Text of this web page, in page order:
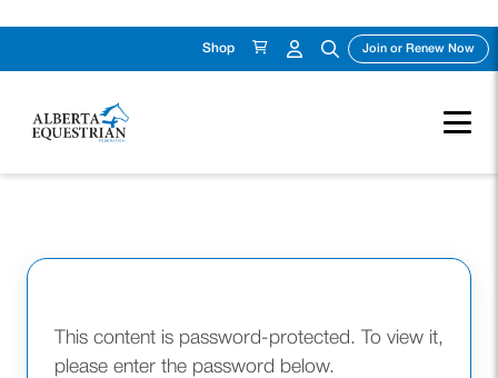
This content is password-protected. To view it,
please enter the password below.